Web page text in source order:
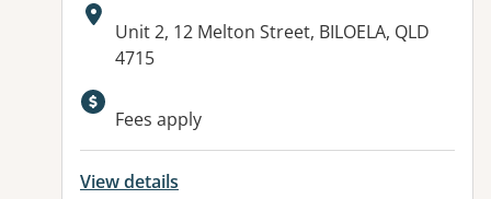
Address:
Unit 2, 12 Melton Street, BILOELA, QLD
4715
Fees apply
View details